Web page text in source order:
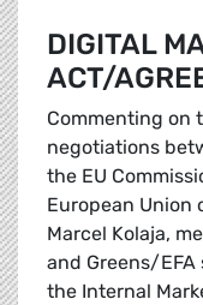
DIGITAL
ACT/
Commenting on
negotiations
the EU
European Union
Marcel Kolaja,
and Greens/
the Internal